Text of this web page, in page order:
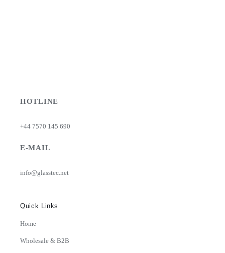
HOTLINE
+44 7570 145 690
E-MAIL
info@glasstec.net
Quick Links
Home
Wholesale & B2B